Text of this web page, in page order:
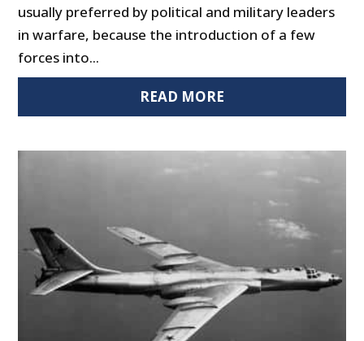
usually preferred by political and military leaders
in warfare, because the introduction of a few
forces into...
READ MORE